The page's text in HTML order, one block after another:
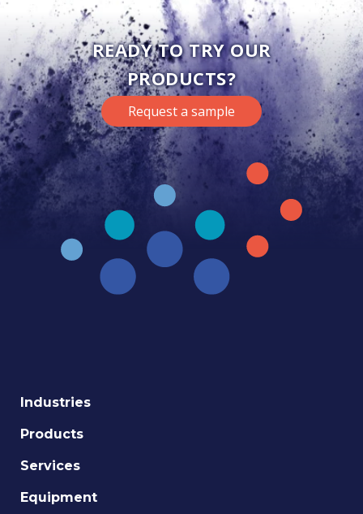
READY TO TRY OUR
PRODUCTS?
Request a sample
Industries
Products
Services
Equipment